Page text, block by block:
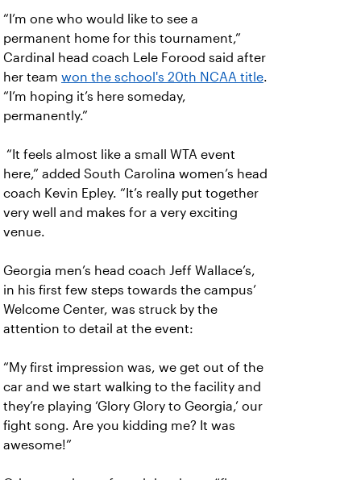
“I’m one who would like to see a
permanent home for this tournament,”
Cardinal head coach Lele Forood said after
her team won the school's 20th NCAA title.
“I’m hoping it’s here someday,
permanently.”
“It feels almost like a small WTA event
here,” added South Carolina women’s head
coach Kevin Epley. “It’s really put together
very well and makes for a very exciting
venue.
Georgia men’s head coach Jeff Wallace’s,
in his first few steps towards the campus’
Welcome Center, was struck by the
attention to detail at the event:
“My first impression was, we get out of the
car and we start walking to the facility and
they’re playing ‘Glory Glory to Georgia,’ our
fight song. Are you kidding me? It was
awesome!”